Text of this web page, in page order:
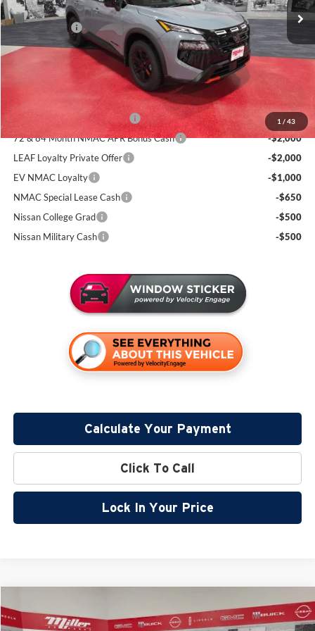
1 / 43
In Stock 130 mi
Dealer Discount
-$1,946
Nissan Offers:
-$3,500
Documentation Fee:
+$350
Add. Available Nissan Incentives:
NMAC Standard Lease Cash
-$3,500
72 & 84 Month NMAC APR Bonus Cash
-$2,000
LEAF Loyalty Private Offer
-$2,000
EV NMAC Loyalty
-$1,000
NMAC Special Lease Cash
-$650
Nissan College Grad
-$500
Nissan Military Cash
-$500
Calculate Your Payment
Click To Call
Lock In Your Price
2026Nissan Rogue Rock Creek
$5,096 $32,799